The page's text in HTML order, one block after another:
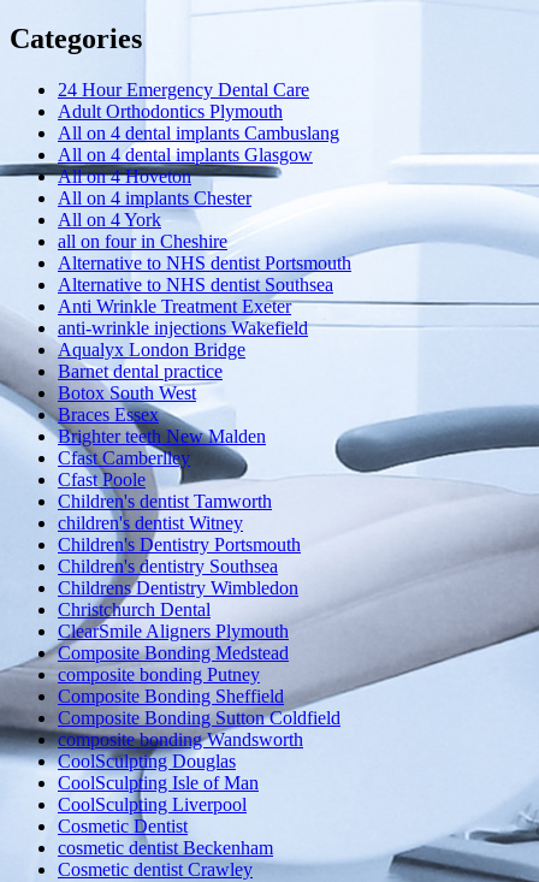
Categories
24 Hour Emergency Dental Care
Adult Orthodontics Plymouth
All on 4 dental implants Cambuslang
All on 4 dental implants Glasgow
All on 4 Hoveton
All on 4 implants Chester
All on 4 York
all on four in Cheshire
Alternative to NHS dentist Portsmouth
Alternative to NHS dentist Southsea
Anti Wrinkle Treatment Exeter
anti-wrinkle injections Wakefield
Aqualyx London Bridge
Barnet dental practice
Botox South West
Braces Essex
Brighter teeth New Malden
Cfast Camberlley
Cfast Poole
Children's dentist Tamworth
children's dentist Witney
Children's Dentistry Portsmouth
Children's dentistry Southsea
Childrens Dentistry Wimbledon
Christchurch Dental
ClearSmile Aligners Plymouth
Composite Bonding Medstead
composite bonding Putney
Composite Bonding Sheffield
Composite Bonding Sutton Coldfield
composite bonding Wandsworth
CoolSculpting Douglas
CoolSculpting Isle of Man
CoolSculpting Liverpool
Cosmetic Dentist
cosmetic dentist Beckenham
Cosmetic dentist Crawley